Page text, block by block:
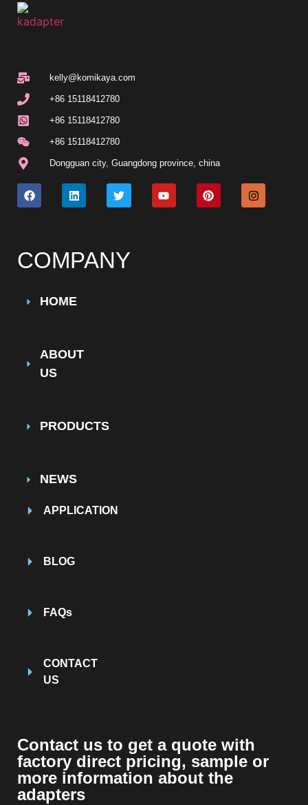
kelly@komikaya.com
+86 15118412780
+86 15118412780
+86 15118412780
Dongguan city, Guangdong province, china
COMPANY
HOME
ABOUT
US
PRODUCTS
NEWS
APPLICATION
BLOG
FAQs
CONTACT
US
Contact us to get a quote with
factory direct pricing, sample or
more information about the
adapters